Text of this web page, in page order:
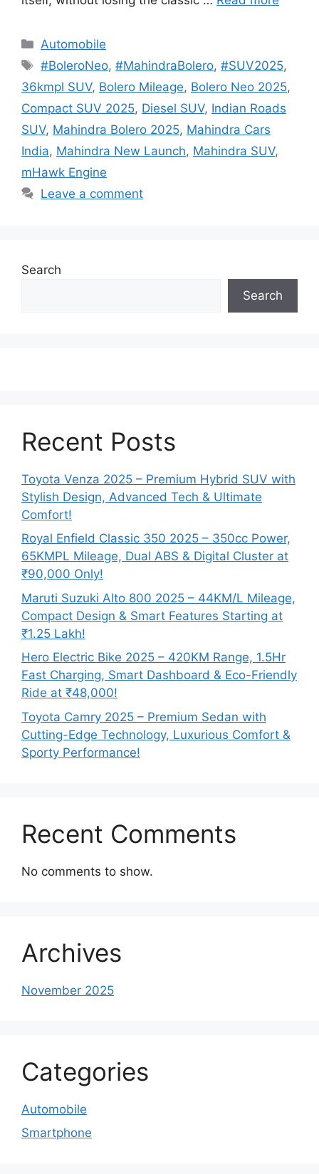
Categories
Automobile
Tags
#BoleroNeo,#MahindraBolero,#SUV2025,
36kmpl SUV, Bolero Mileage, Bolero Neo 2025,
Compact SUV 2025, Diesel SUV, Indian Roads
SUV, Mahindra Bolero 2025, Mahindra Cars
India, Mahindra New Launch, Mahindra SUV,
mHawk Engine
Leave a comment
Search
Search
Recent Posts
Toyota Venza 2025 – Premium Hybrid SUV with
Stylish Design, Advanced Tech & Ultimate
Comfort!
Royal Enfield Classic 350 2025 – 350cc Power,
65KMPL Mileage, Dual ABS & Digital Cluster at
₹90,000 Only!
Maruti Suzuki Alto 800 2025 – 44KM/L Mileage,
Compact Design & Smart Features Starting at
₹1.25 Lakh!
Hero Electric Bike 2025 – 420KM Range, 1.5Hr
Fast Charging, Smart Dashboard & Eco-Friendly
Ride at ₹48,000!
Toyota Camry 2025 – Premium Sedan with
Cutting-Edge Technology, Luxurious Comfort &
Sporty Performance!
Recent Comments
No comments to show.
Archives
November 2025
Categories
Automobile
Smartphone